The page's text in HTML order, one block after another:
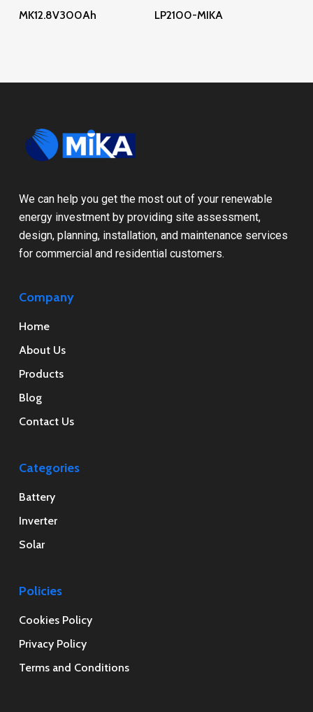
Read More
MK12.8V300Ah LP2100-MIKA
We can help you get the most out of your renewable
energy investment by providing site assessment,
design, planning, installation, and maintenance services
for commercial and residential customers.
Company
Home
About Us
Products
Blog
Contact Us
Categories
Battery
Inverter
Solar
Policies
Cookies Policy
Privacy Policy
Terms and Conditions